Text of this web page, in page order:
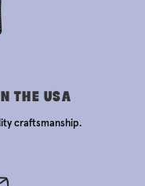
THE USA
craftsmanship.